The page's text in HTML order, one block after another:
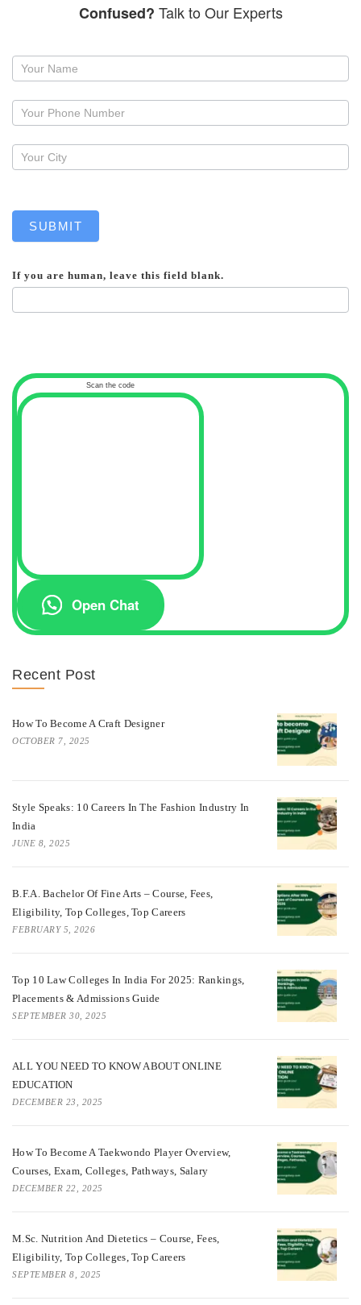
Confused? Talk to Our Experts
Request
callback
SUBMIT
If you are human, leave this field blank.
Scan the code
Open Chat
Recent Post
How To Become A Craft Designer
OCTOBER 7, 2025
Style Speaks: 10 Careers In The Fashion Industry In
India
JUNE 8, 2025
B.F.A. Bachelor Of Fine Arts – Course, Fees,
Eligibility, Top Colleges, Top Careers
FEBRUARY 5, 2026
Top 10 Law Colleges In India For 2025: Rankings,
Placements & Admissions Guide
SEPTEMBER 30, 2025
ALL YOU NEED TO KNOW ABOUT ONLINE
EDUCATION
DECEMBER 23, 2025
How To Become A Taekwondo Player Overview,
Courses, Exam, Colleges, Pathways, Salary
DECEMBER 22, 2025
M.Sc. Nutrition And Dietetics – Course, Fees,
Eligibility, Top Colleges, Top Careers
SEPTEMBER 8, 2025